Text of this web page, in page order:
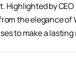
by
the elegance of
to make a lasting